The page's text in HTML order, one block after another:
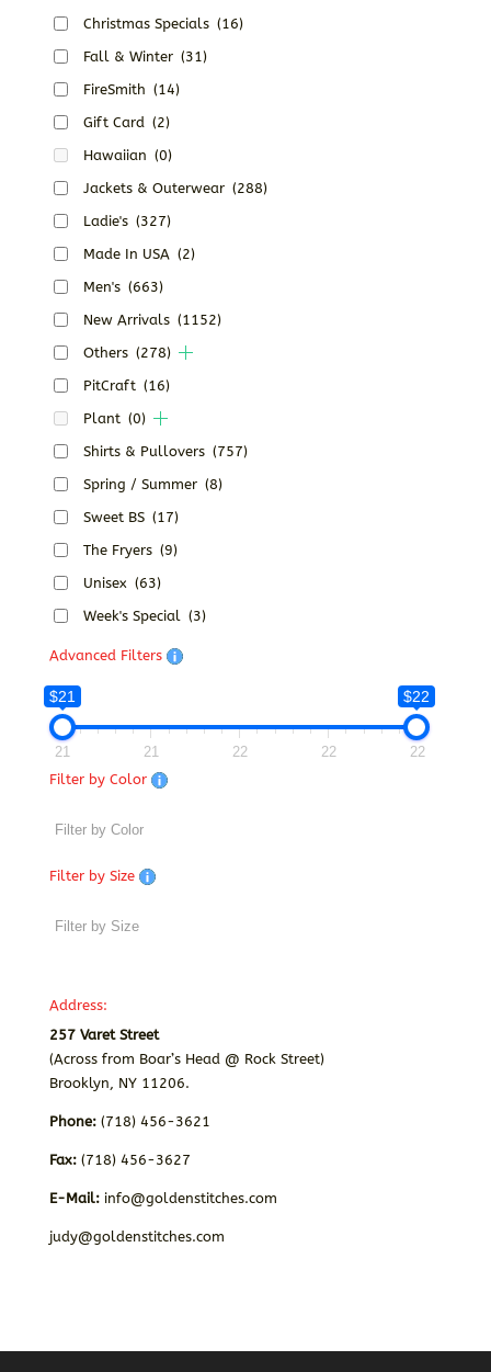
Christmas Specials (16)
Fall & Winter (31)
FireSmith (14)
Gift Card (2)
Hawaiian (0)
Jackets & Outerwear (288)
Ladie's (327)
Made In USA (2)
Men's (663)
New Arrivals (1152)
Others (278)
PitCraft (16)
Plant (0)
Shirts & Pullovers (757)
Spring / Summer (8)
Sweet BS (17)
The Fryers (9)
Unisex (63)
Week's Special (3)
Advanced Filters
$21 $22
21 21 22 22
22
Filter by Color
Filter by Size
Address:
257 Varet Street
(Across from Boar’s Head @ Rock Street)
Brooklyn, NY 11206.
Phone:(718) 456-3621
Fax: (718) 456-3627
E-Mail: info@goldenstitches.com
judy@goldenstitches.com